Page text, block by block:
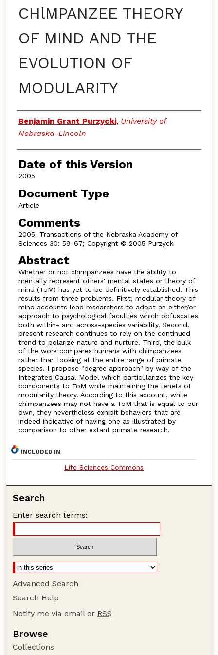
CHlMPANZEE THEORY
OF MIND AND THE
EVOLUTION OF
MODULARITY
Authors
Benjamin Grant Purzycki, University of
Nebraska-Lincoln
Date of this Version
2005
Document Type
Article
Comments
2005. Transactions of the Nebraska Academy of
Sciences 30: 59-67; Copyright © 2005 Purzycki
Abstract
Whether or not chimpanzees have the ability to
mentally represent others' mental states or theory of
mind (ToM) has yet to be definitively established. This
results from three problems. First, modular theory of
mind accounts lead researchers to adopt an either/or
approach to psychological faculties which obfuscates
both within- and across-species variability. Second,
present research continues to rely on the continued
trend to polarize nature and nurture. Third, the bulk
of the work compares humans with chimpanzees
rather than looking at the entire range of primate
species. I propose "degree approach" by way of the
Integrated Causal Model which particularizes the key
components to ToM while maintaining the tenets of
modularity theory. According to this account, while
chimpanzees may not have a ToM that is equal to our
own, they nevertheless exhibit behaviors that are
indeed indicative of having one as illustrated by
comparison to other extant primate research.
INCLUDED IN
Life Sciences Commons
Search
Enter search terms:
Advanced Search
Search Help
Notify me via email or RSS
Browse
Collections